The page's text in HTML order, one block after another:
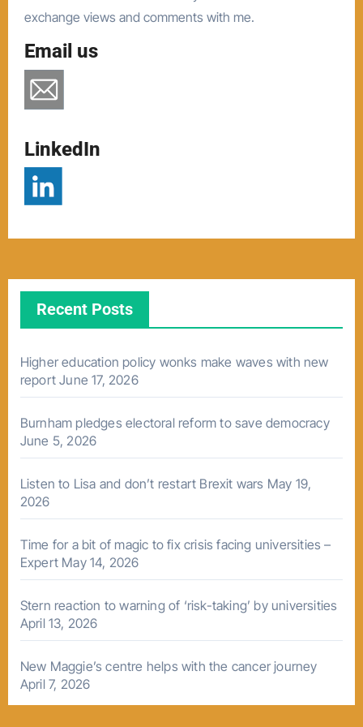
exchange views and comments with me.
Email us
LinkedIn
Recent Posts
Higher education policy wonks make waves with new
report June 17, 2026
Burnham pledges electoral reform to save democracy
June 5, 2026
Listen to Lisa and don’t restart Brexit wars May 19,
2026
Time for a bit of magic to fix crisis facing universities –
Expert May 14, 2026
Stern reaction to warning of ‘risk-taking’ by universities
April 13, 2026
New Maggie’s centre helps with the cancer journey
April 7, 2026